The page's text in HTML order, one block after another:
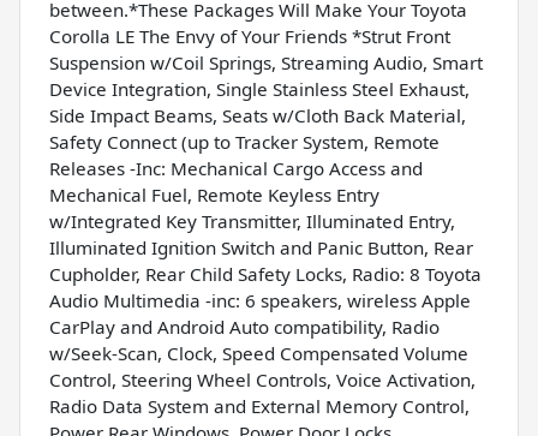
between.*These Packages Will Make Your Toyota
Corolla LE The Envy of Your Friends *Strut Front
Suspension w/Coil Springs, Streaming Audio, Smart
Device Integration, Single Stainless Steel Exhaust,
Side Impact Beams, Seats w/Cloth Back Material,
Safety Connect (up to Tracker System, Remote
Releases -Inc: Mechanical Cargo Access and
Mechanical Fuel, Remote Keyless Entry
w/Integrated Key Transmitter, Illuminated Entry,
Illuminated Ignition Switch and Panic Button, Rear
Cupholder, Rear Child Safety Locks, Radio: 8 Toyota
Audio Multimedia -inc: 6 speakers, wireless Apple
CarPlay and Android Auto compatibility, Radio
w/Seek-Scan, Clock, Speed Compensated Volume
Control, Steering Wheel Controls, Voice Activation,
Radio Data System and External Memory Control,